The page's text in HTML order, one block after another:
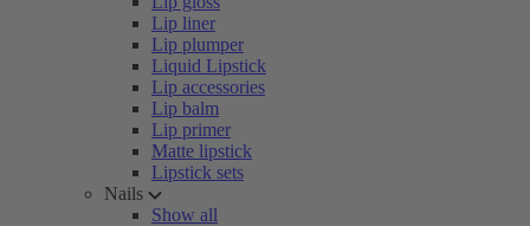
Lip liner
Lip plumper
Liquid Lipstick
Lip accessories
Lip balm
Lip primer
Matte lipstick
Lipstick sets
Nails
Show all